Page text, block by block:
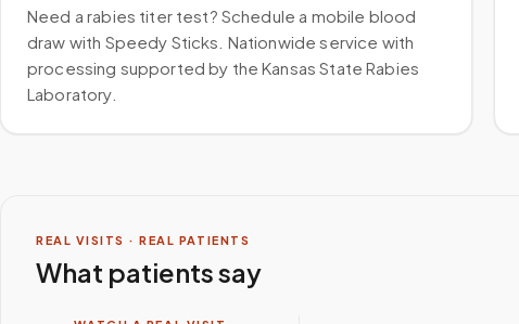
Need a rabies titer test? Schedule a mobile blood
draw with Speedy Sticks. Nationwide service with
processing supported by the Kansas State Rabies
Laboratory.
REAL VISITS · REAL PATIENTS
What patients say